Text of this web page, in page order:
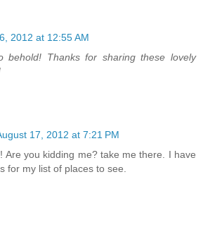
2012 at 12:55 AM
behold! Thanks for sharing these lovely
17, 2012 at 7:21 PM
Are you kidding me? take me there. I have
for my list of places to see.